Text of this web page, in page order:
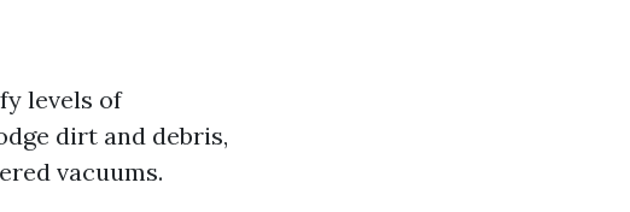
levels of
dirt and debris,
vacuums.